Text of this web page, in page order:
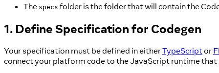
The specs folder is the folder that will contain the
1. Define Specification for Codegen
Your specification must be defined in eitherTypeScriptor
connect your platform code to the JavaScript runtime that